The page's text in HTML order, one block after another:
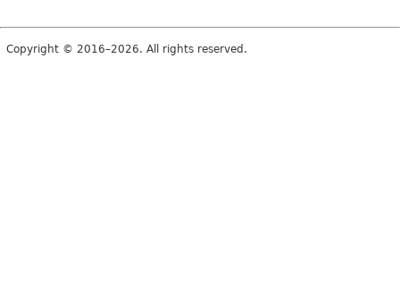
Copyright © 2016–2026. All rights reserved.